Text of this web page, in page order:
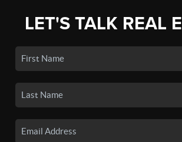
LET'S TALK REAL